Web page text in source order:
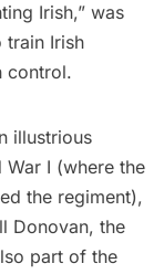
Irish,” was
train Irish
control.
illustrious
I (where the
the regiment),
Donovan, the
part of the